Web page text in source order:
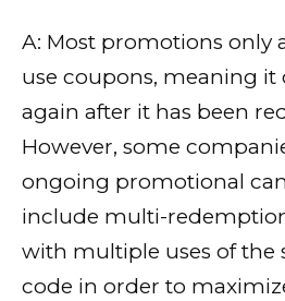
A: Most promotions only
use coupons, meaning it
again after it has been
However, some
ongoing promotional
include multi-
with multiple uses of the
code in order to